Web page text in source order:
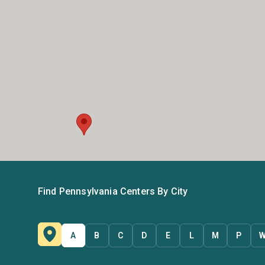
Find Pennsylvania Centers By City
A B C D E L M P